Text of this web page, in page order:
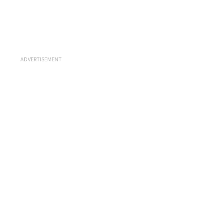
ADVERTISEMENT